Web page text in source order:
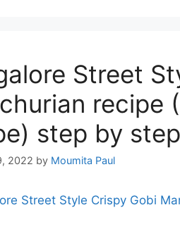
Street
recipe
step by step
2022 by Moumita Paul